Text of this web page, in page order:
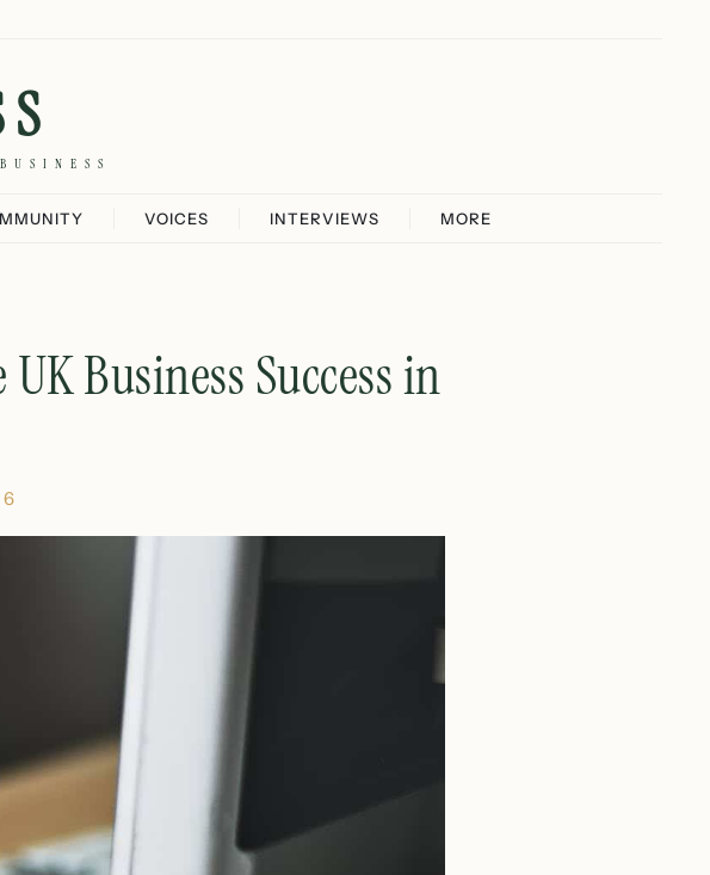
VOICES INTERVIEWS MORE
Business Success in